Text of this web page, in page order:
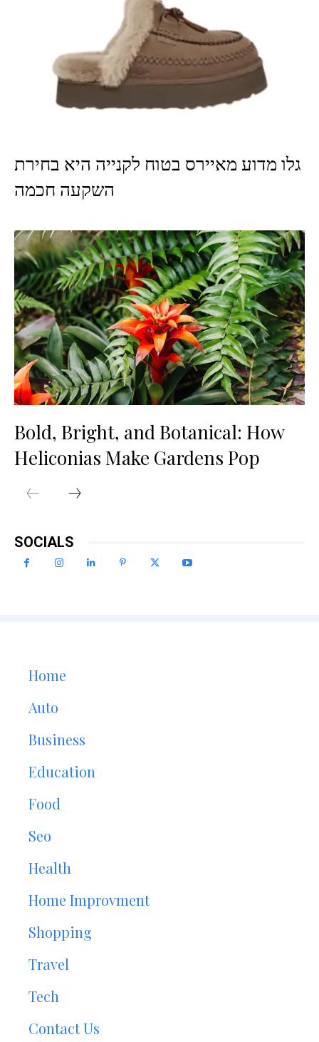
גלו מדוע מאיירס בטוח לקנייה היא בחירת
השקעה חכמה
Bold, Bright, and Botanical: How
Heliconias Make Gardens Pop
SOCIALS
Home
Auto
Business
Education
Food
Seo
Health
Home Improvment
Shopping
Travel
Tech
Contact Us